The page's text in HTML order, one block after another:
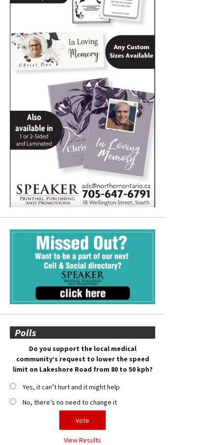
Polls
Do you support the local medical
community’s request to lower the speed
limit on Lakeshore Road from 80 to 50 kph?
Yes, it can’t hurt and it might help
No, there’s no need to change it
View Results